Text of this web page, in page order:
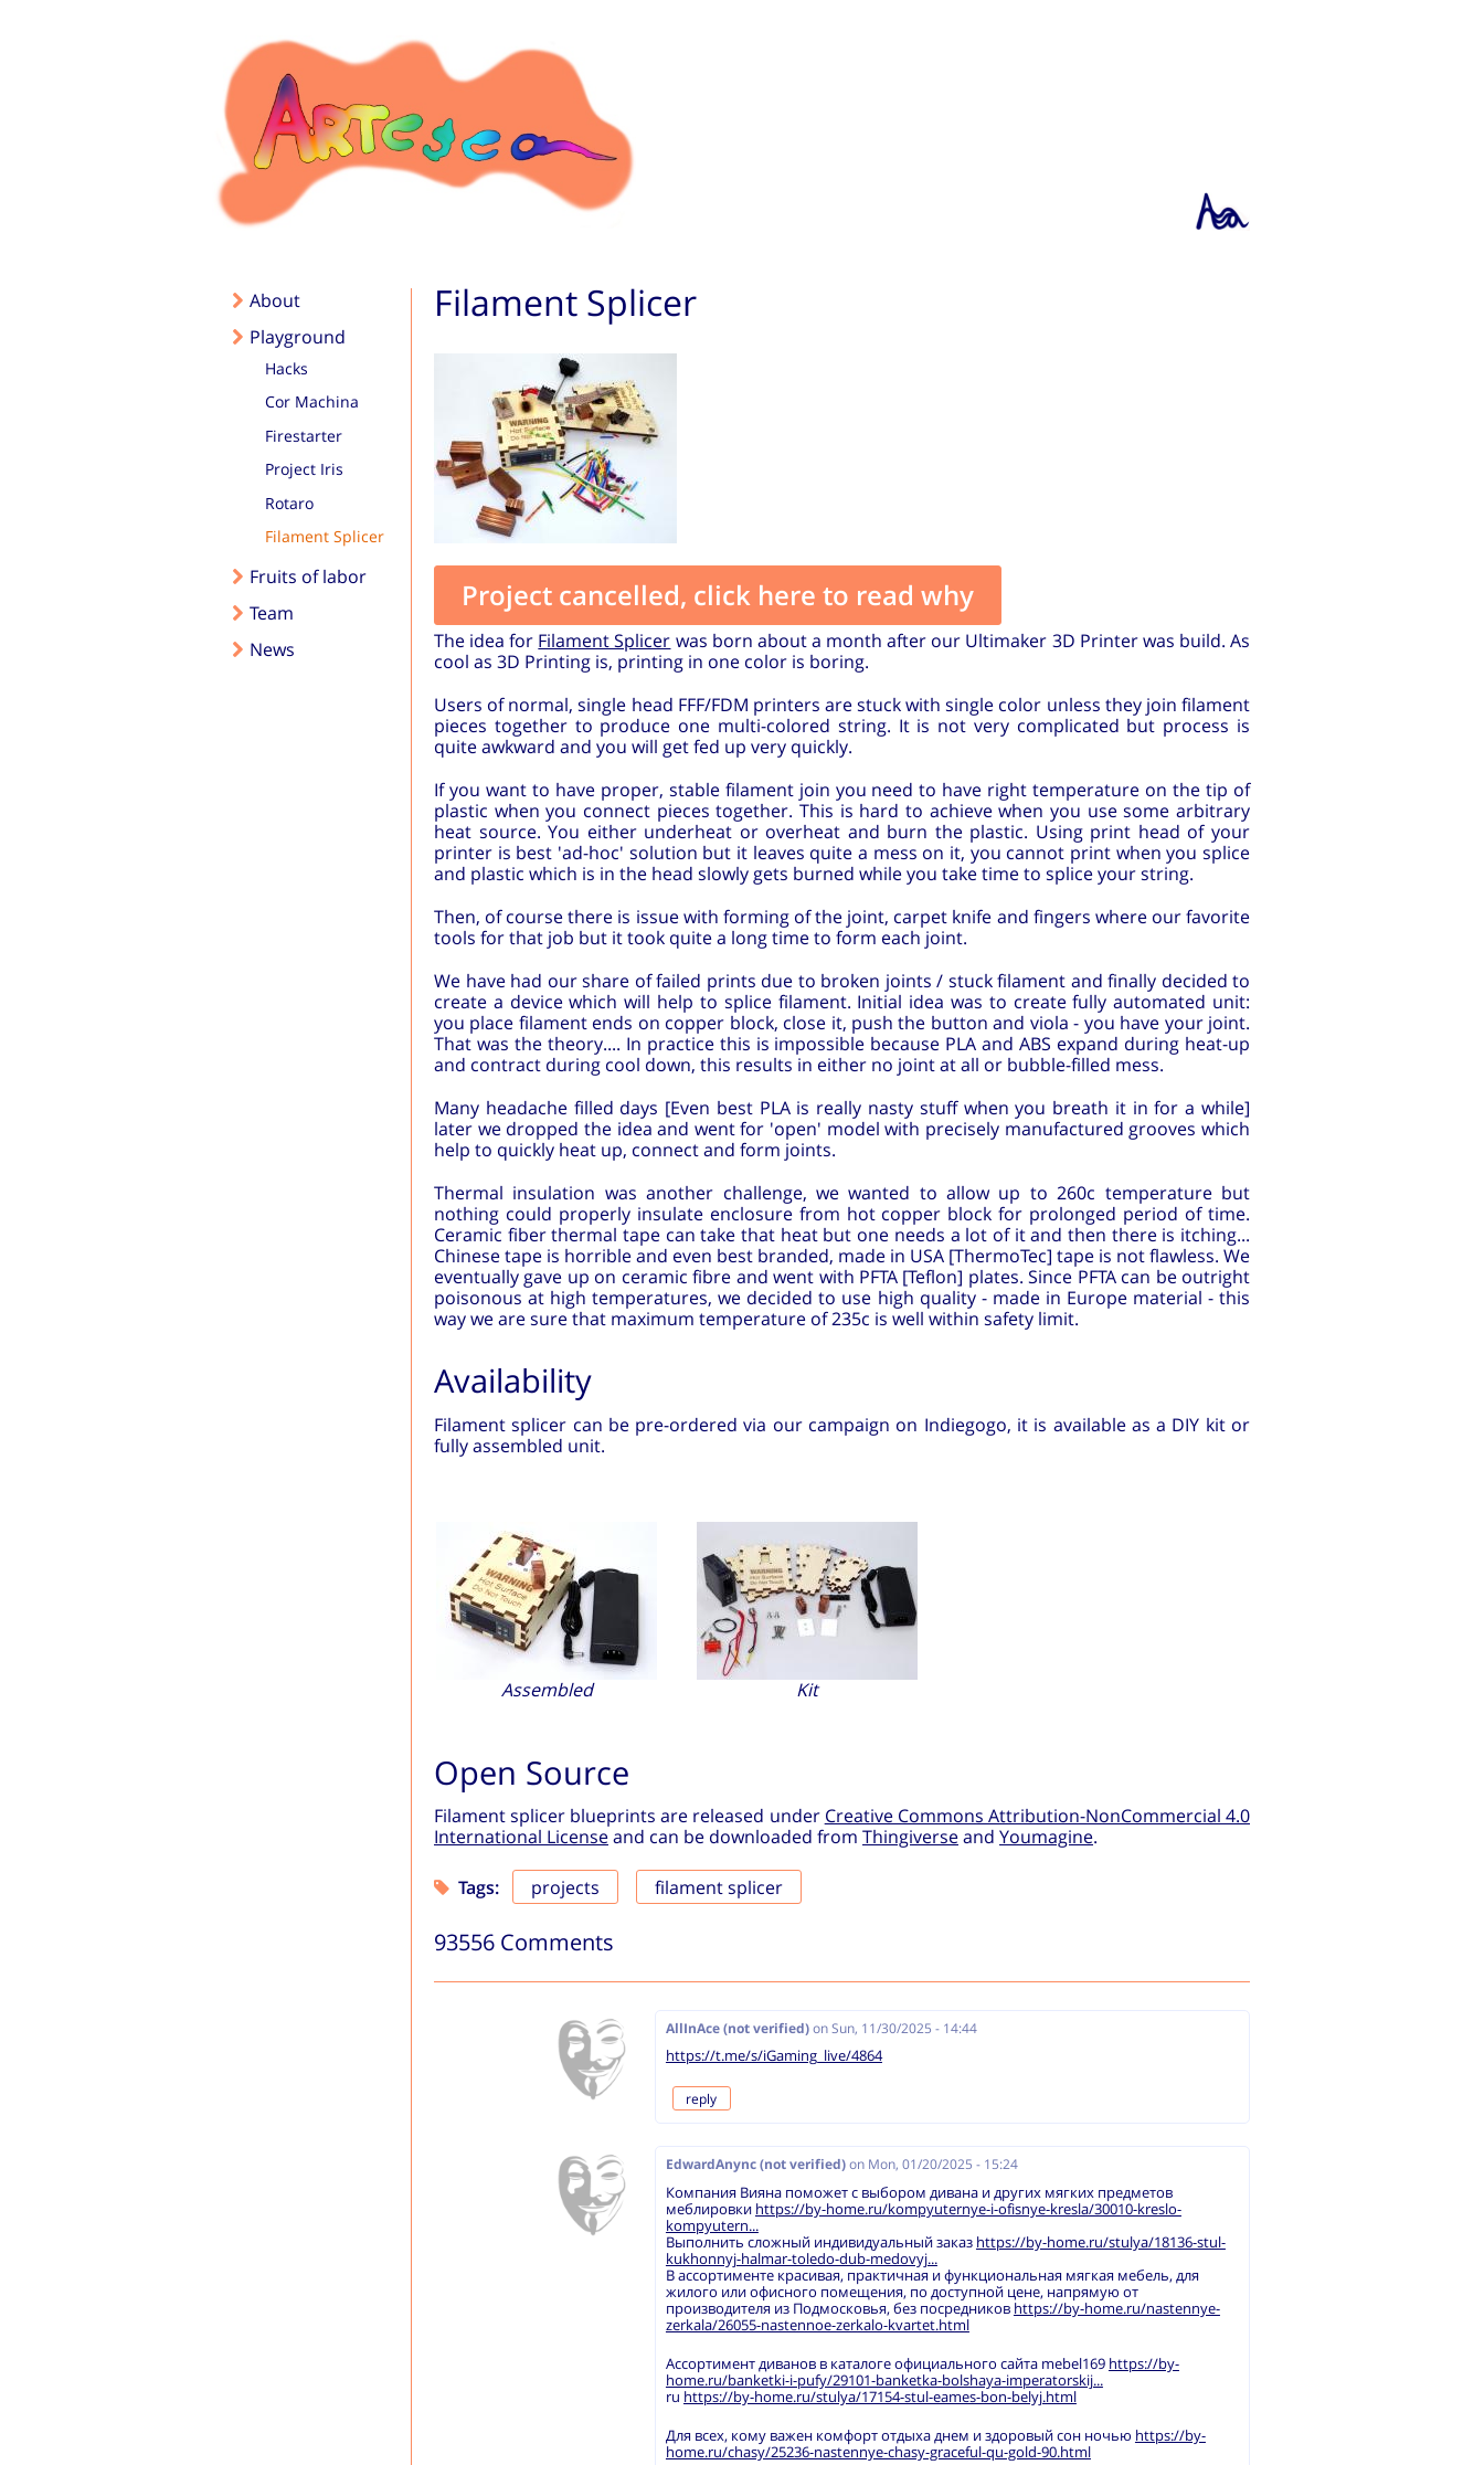
About
Playground
Hacks
Cor Machina
Firestarter
Project Iris
Rotaro
Filament Splicer
Fruits of labor
Team
News
Filament Splicer
Project cancelled, click here to read why
The idea for Filament Splicer was born about a month after our Ultimaker 3D Printer was build. As
cool as 3D Printing is, printing in one color is boring.
Users of normal, single head FFF/FDM printers are stuck with single color unless they join filament
pieces together to produce one multi-colored string. It is not very complicated but process is
quite awkward and you will get fed up very quickly.
If you want to have proper, stable filament join you need to have right temperature on the tip of
plastic when you connect pieces together. This is hard to achieve when you use some arbitrary
heat source. You either underheat or overheat and burn the plastic. Using print head of your
printer is best 'ad-hoc' solution but it leaves quite a mess on it, you cannot print when you splice
and plastic which is in the head slowly gets burned while you take time to splice your string.
Then, of course there is issue with forming of the joint, carpet knife and fingers where our favorite
tools for that job but it took quite a long time to form each joint.
We have had our share of failed prints due to broken joints / stuck filament and finally decided to
create a device which will help to splice filament. Initial idea was to create fully automated unit:
you place filament ends on copper block, close it, push the button and viola - you have your joint.
That was the theory.... In practice this is impossible because PLA and ABS expand during heat-up
and contract during cool down, this results in either no joint at all or bubble-filled mess.
Many headache filled days [Even best PLA is really nasty stuff when you breath it in for a while]
later we dropped the idea and went for 'open' model with precisely manufactured grooves which
help to quickly heat up, connect and form joints.
Thermal insulation was another challenge, we wanted to allow up to 260c temperature but
nothing could properly insulate enclosure from hot copper block for prolonged period of time.
Ceramic fiber thermal tape can take that heat but one needs a lot of it and then there is itching...
Chinese tape is horrible and even best branded, made in USA [ThermoTec] tape is not flawless. We
eventually gave up on ceramic fibre and went with PFTA [Teflon] plates. Since PFTA can be outright
poisonous at high temperatures, we decided to use high quality - made in Europe material - this
way we are sure that maximum temperature of 235c is well within safety limit.
Availability
Filament splicer can be pre-ordered via our campaign on Indiegogo, it is available as a DIY kit or
fully assembled unit.
Assembled Kit
Open Source
Filament splicer blueprints are released under Creative Commons Attribution-NonCommercial 4.0
International Licenseand can be downloaded from Thingiverseand Youmagine.
Tags: projects filament splicer
93556 Comments
AllInAce (not verified) on Sun, 11/30/2025 - 14:44
https://t.me/s/iGaming_live/4864
reply
EdwardAnync (not verified) on Mon, 01/20/2025 - 15:24
Компания Вияна поможет с выбором дивана и других мягких предметов
меблировки https://by-home.ru/kompyuternye-i-ofisnye-kresla/30010-kreslo-
kompyutern...
Выполнить сложный индивидуальный заказ https://by-home.ru/stulya/18136-stul-
kukhonnyj-halmar-toledo-dub-medovyj...
В ассортименте красивая, практичная и функциональная мягкая мебель, для
жилого или офисного помещения, по доступной цене, напрямую от
производителя из Подмосковья, без посредников https://by-home.ru/nastennye-
zerkala/26055-nastennoe-zerkalo-kvartet.html
Ассортимент диванов в каталоге официального сайта mebel169 https://by-
home.ru/banketki-i-pufy/29101-banketka-bolshaya-imperatorskij...
ru https://by-home.ru/stulya/17154-stul-eames-bon-belyj.html
Для всех, кому важен комфорт отдыха днем и здоровый сон ночью https://by-
home.ru/chasy/25236-nastennye-chasy-graceful-qu-gold-90.html